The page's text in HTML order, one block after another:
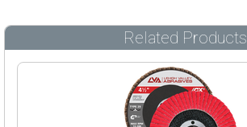
Related Products